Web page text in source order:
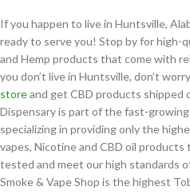
If you happen to live in Huntsville,
ready to serve you! Stop by for high-
and Hemp products that come with
you don’t live in Huntsville, don’t
storeand get CBD products shipped
Dispensary is part of the fast-
specializing in providing only the
vapes, Nicotine and CBD oil
tested and meet our high standards
Smoke & Vape Shop is the highest